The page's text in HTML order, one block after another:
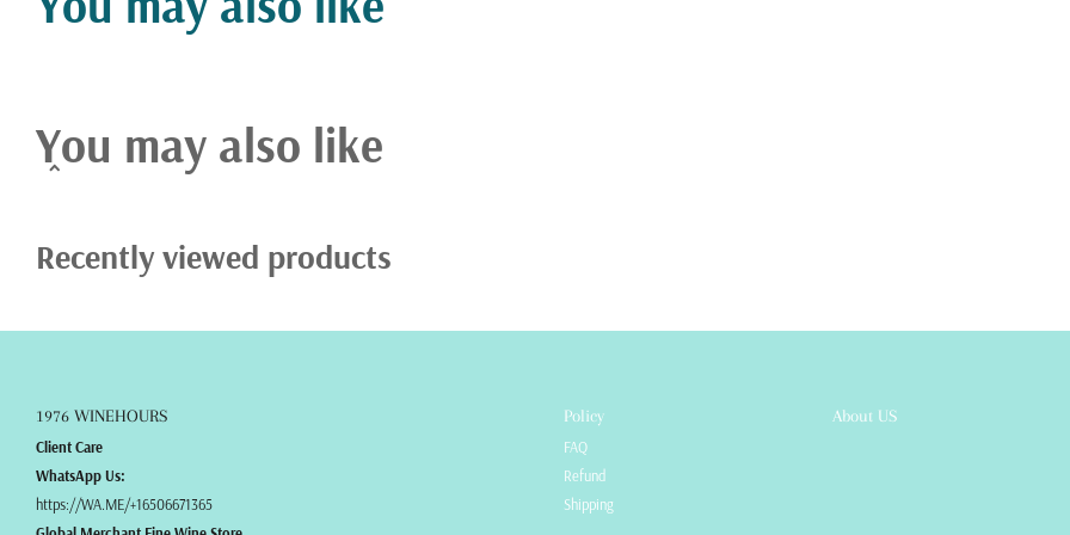
You may also like
Recently viewed products
1976 WINEHOURS
Client Care
WhatsApp Us:
https://WA.ME/+16506671365
Policy
FAQ
Refund
Shipping
About US